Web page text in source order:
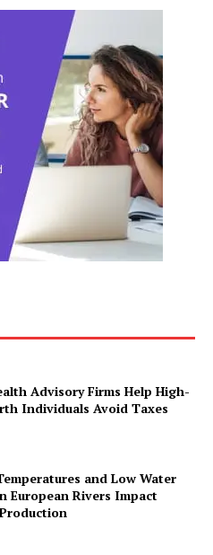
Advisory Firms Help High-
Individuals Avoid Taxes
and Low Water
European Rivers Impact